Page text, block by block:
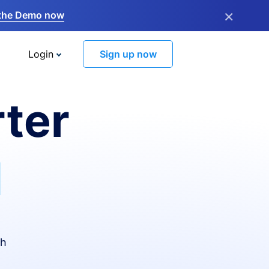
Demo now ×
Login Sign up now